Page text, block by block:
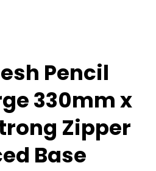
Pencil
330mm x
Zipper
Base